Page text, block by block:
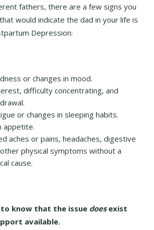
fathers, there are a few signs you
would indicate the dad in your life is
Depression:
or changes in mood.
difficulty concentrating, and
or changes in sleeping habits.
appetite.
aches or pains, headaches, digestive
physical symptoms without a
cause.
know that the issue doesexist
available.